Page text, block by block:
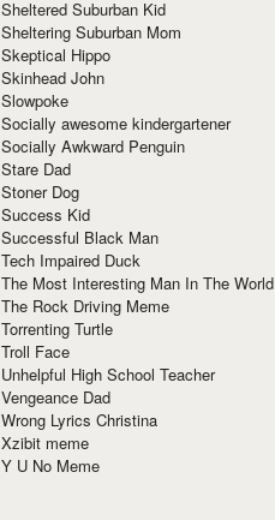
Sheltered Suburban Kid
Sheltering Suburban Mom
Skeptical Hippo
Skinhead John
Slowpoke
Socially awesome kindergartener
Socially Awkward Penguin
Stare Dad
Stoner Dog
Success Kid
Successful Black Man
Tech Impaired Duck
The Most Interesting Man In The World
The Rock Driving Meme
Torrenting Turtle
Troll Face
Unhelpful High School Teacher
Vengeance Dad
Wrong Lyrics Christina
Xzibit meme
Y U No Meme